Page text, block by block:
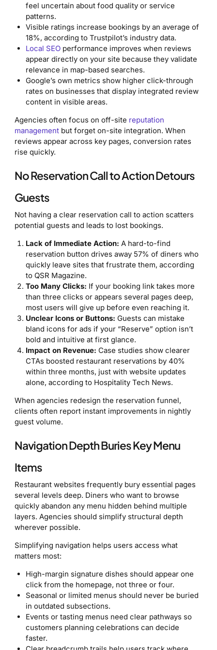
feel uncertain about food quality or service
patterns.
Visible ratings increase bookings by an average of
18%, according to Trustpilot’s industry data.
Local SEOperformance improves when reviews
appear directly on your site because they validate
relevance in map-based searches.
Google’s own metrics show higher click-through
rates on businesses that display integrated review
content in visible areas.
Agencies often focus on off-site reputation
management but forget on-site integration. When
reviews appear across key pages, conversion rates
rise quickly.
No Reservation Call to Action Detours
Guests
Not having a clear reservation call to action scatters
potential guests and leads to lost bookings.
Lack of Immediate Action: A hard-to-find
reservation button drives away 57% of diners who
quickly leave sites that frustrate them, according
to QSR Magazine.
Too Many Clicks: If your booking link takes more
than three clicks or appears several pages deep,
most users will give up before even reaching it.
Unclear Icons or Buttons: Guests can mistake
bland icons for ads if your “Reserve” option isn’t
bold and intuitive at first glance.
Impact on Revenue: Case studies show clearer
CTAs boosted restaurant reservations by 40%
within three months, just with website updates
alone, according to Hospitality Tech News.
When agencies redesign the reservation funnel,
clients often report instant improvements in nightly
guest volume.
Navigation Depth Buries Key Menu
Items
Restaurant websites frequently bury essential pages
several levels deep. Diners who want to browse
quickly abandon any menu hidden behind multiple
layers. Agencies should simplify structural depth
wherever possible.
Simplifying navigation helps users access what
matters most:
High-margin signature dishes should appear one
click from the homepage, not three or four.
Seasonal or limited menus should never be buried
in outdated subsections.
Events or tasting menus need clear pathways so
customers planning celebrations can decide
faster.